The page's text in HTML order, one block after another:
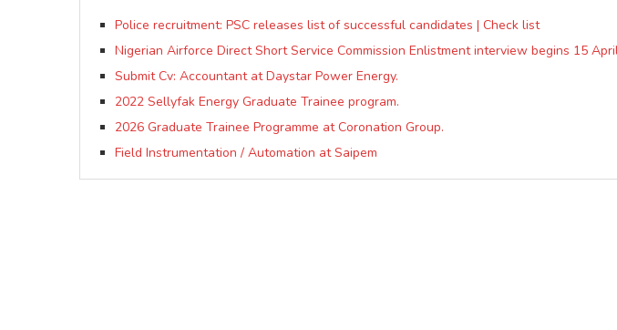
Police recruitment: PSC releases list of successful candidates | Check list
Nigerian Airforce Direct Short Service Commission Enlistment interview begins 15
Submit Cv: Accountant at Daystar Power Energy.
2022 Sellyfak Energy Graduate Trainee program.
2026 Graduate Trainee Programme at Coronation Group.
Field Instrumentation / Automation at Saipem